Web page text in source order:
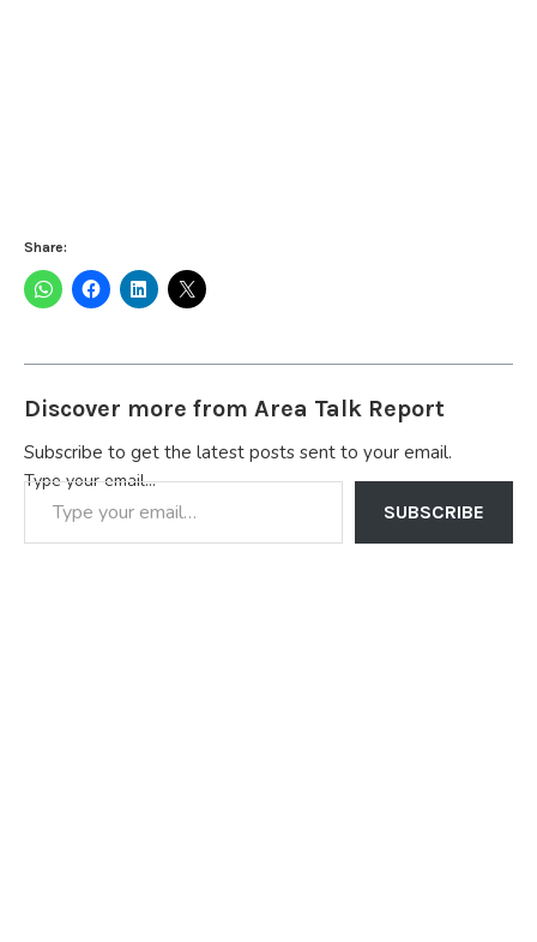
Share:
Discover more from Area Talk Report
Subscribe to get the latest posts sent to your email.
Type your email…
SUBSCRIBE